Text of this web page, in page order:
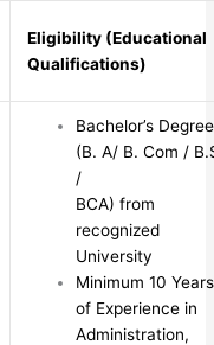
Eligibility (Educational
Qualifications)
Bachelor’s Degree
(B. A/ B. Com /
/
BCA) from
recognized
University
Minimum 10 Years
of Experience in
Administration,